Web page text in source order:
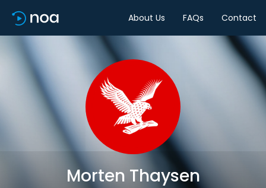
About Us FAQs Contact
Morten Thaysen
Share